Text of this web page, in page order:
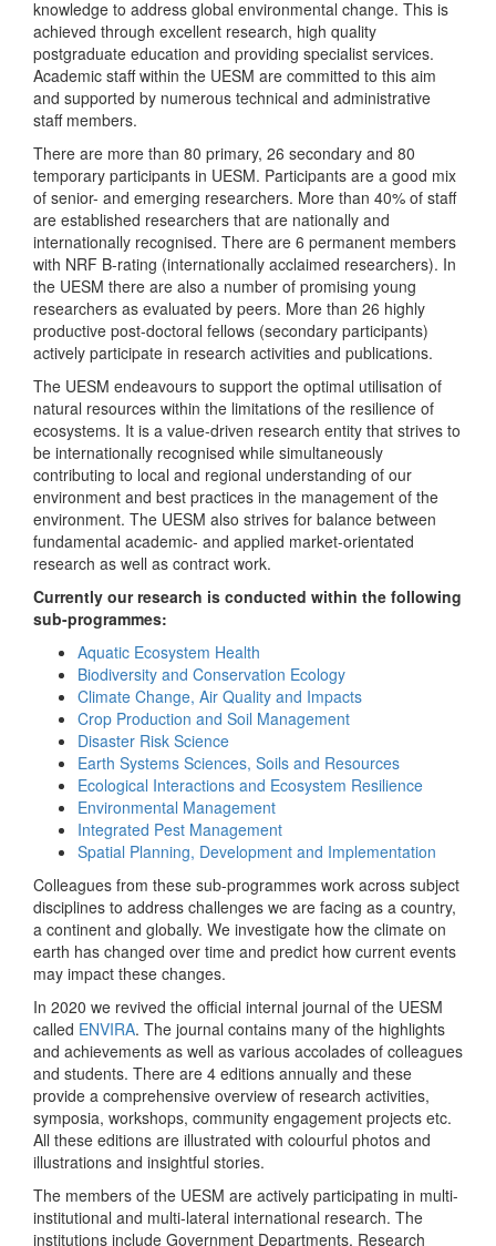
knowledge to address global environmental change. This is
achieved through excellent research, high quality
postgraduate education and providing specialist services.
Academic staff within the UESM are committed to this aim
and supported by numerous technical and administrative
staff members.
There are more than 80 primary, 26 secondary and 80
temporary participants in UESM. Participants are a good mix
of senior- and emerging researchers. More than 40% of staff
are established researchers that are nationally and
internationally recognised. There are 6 permanent members
with NRF B-rating (internationally acclaimed researchers). In
the UESM there are also a number of promising young
researchers as evaluated by peers. More than 26 highly
productive post-doctoral fellows (secondary participants)
actively participate in research activities and publications.
The UESM endeavours to support the optimal utilisation of
natural resources within the limitations of the resilience of
ecosystems. It is a value-driven research entity that strives to
be internationally recognised while simultaneously
contributing to local and regional understanding of our
environment and best practices in the management of the
environment. The UESM also strives for balance between
fundamental academic- and applied market-orientated
research as well as contract work.
Currently our research is conducted within the following
sub-programmes:
Aquatic Ecosystem Health
Biodiversity and Conservation Ecology
Climate Change, Air Quality and Impacts
Crop Production and Soil Management
Disaster Risk Science
Earth Systems Sciences, Soils and Resources
Ecological Interactions and Ecosystem Resilience
Environmental Management
Integrated Pest Management
Spatial Planning, Development and Implementation
Colleagues from these sub-programmes work across subject
disciplines to address challenges we are facing as a country,
a continent and globally. We investigate how the climate on
earth has changed over time and predict how current events
may impact these changes.
In 2020 we revived the official internal journal of the UESM
called ENVIRA. The journal contains many of the highlights
and achievements as well as various accolades of colleagues
and students. There are 4 editions annually and these
provide a comprehensive overview of research activities,
symposia, workshops, community engagement projects etc.
All these editions are illustrated with colourful photos and
illustrations and insightful stories.
The members of the UESM are actively participating in multi-
institutional and multi-lateral international research. The
institutions include Government Departments, Research